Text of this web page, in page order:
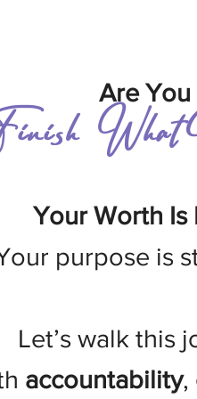
Are You
What
Your Worth
purpose is
Let’s walk this
accountability,